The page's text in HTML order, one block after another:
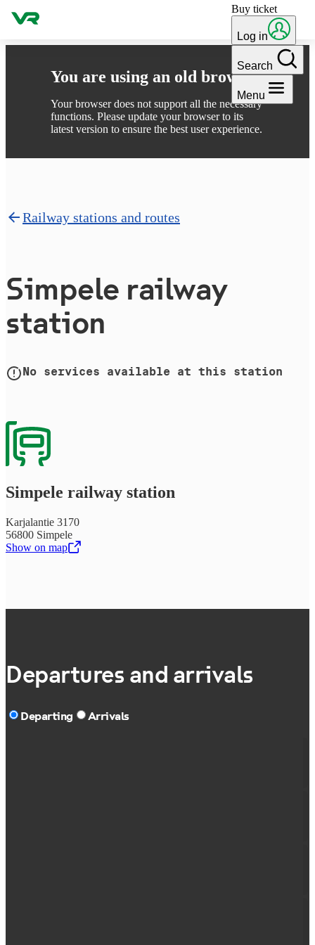
You are using an old browser
Your browser does not support all the necessary
functions. Please update your browser to its
latest version to ensure the best user experience.
Skip to content Buy ticket
Log in
Search
Menu
Railway stations and routes
Simpele railway
station
No services available at this station
Simpele railway station
Karjalantie 3170
56800 Simpele
Show on map
,Opens in a new tab
Departures and arrivals
Departing Arrivals